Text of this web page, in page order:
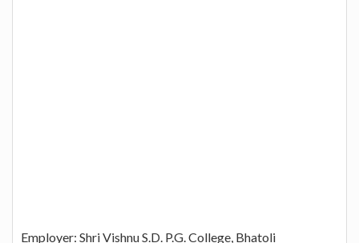
Employer: Shri Vishnu S.D. P.G. College, Bhatoli